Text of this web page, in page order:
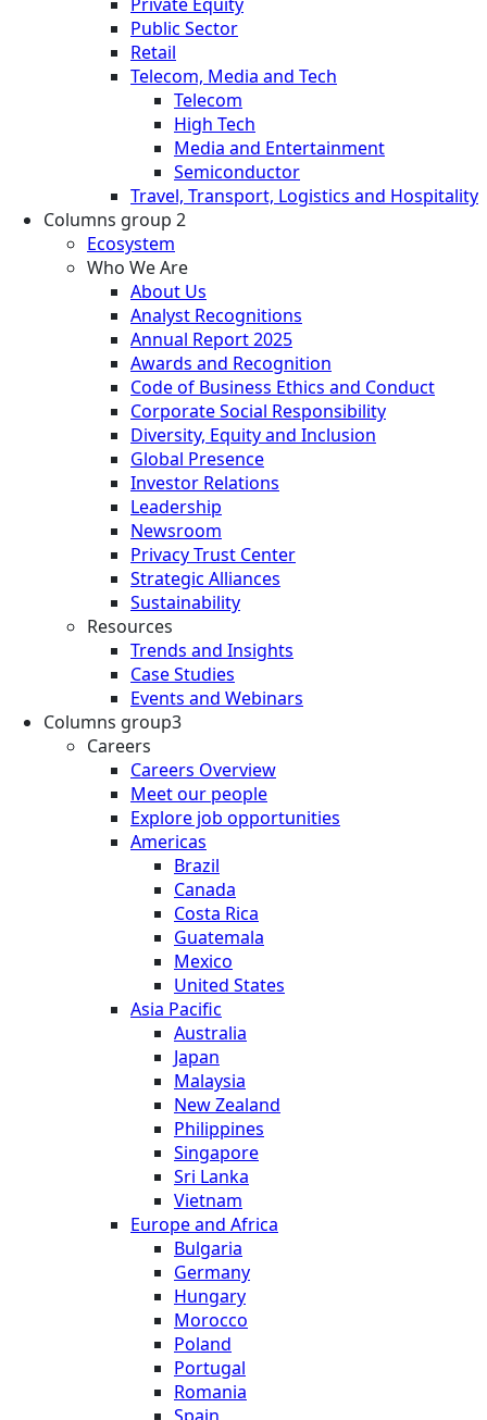
Public Sector
Retail
Telecom, Media and Tech
Telecom
High Tech
Media and Entertainment
Semiconductor
Travel, Transport, Logistics and Hospitality
Columns group 2
Ecosystem
Who We Are
About Us
Analyst Recognitions
Annual Report 2025
Awards and Recognition
Code of Business Ethics and Conduct
Corporate Social Responsibility
Diversity, Equity and Inclusion
Global Presence
Investor Relations
Leadership
Newsroom
Privacy Trust Center
Strategic Alliances
Sustainability
Resources
Trends and Insights
Case Studies
Events and Webinars
Columns group3
Careers
Careers Overview
Meet our people
Explore job opportunities
Americas
Brazil
Canada
Costa Rica
Guatemala
Mexico
United States
Asia Pacific
Australia
Japan
Malaysia
New Zealand
Philippines
Singapore
Sri Lanka
Vietnam
Europe and Africa
Bulgaria
Germany
Hungary
Morocco
Poland
Portugal
Romania